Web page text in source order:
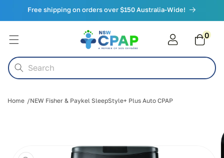
Skip to
Free shipping on orders over $150 Australia-Wide!
Search
Cart0
items
Home NEW Fisher & Paykel SleepStyle+ Plus Auto CPAP